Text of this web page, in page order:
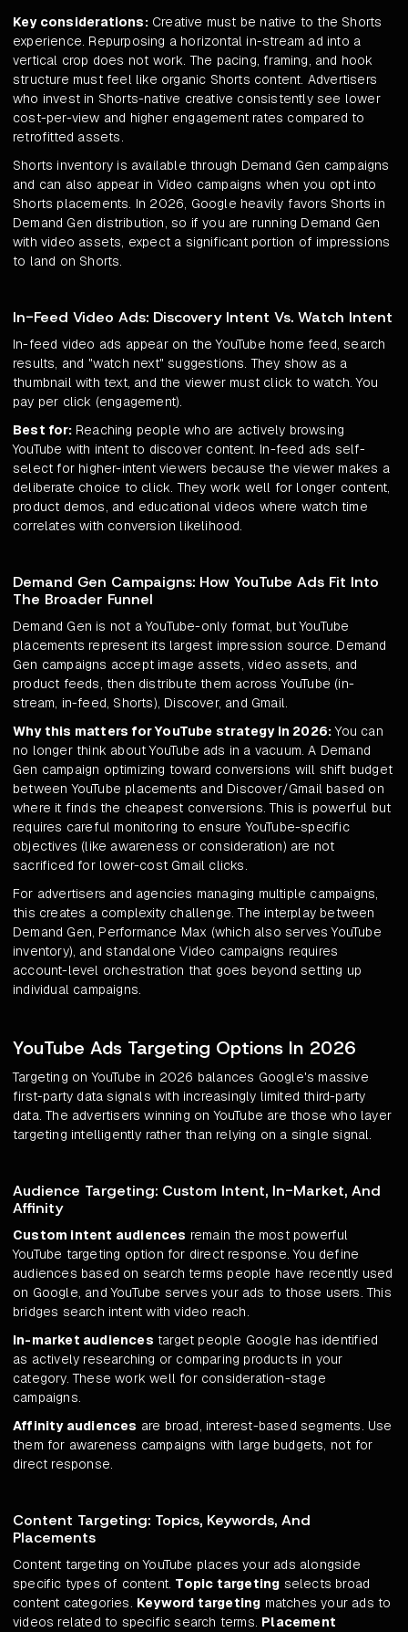
Key considerations:Creative must be native to the Shorts
experience. Repurposing a horizontal in-stream ad into a
vertical crop does not work. The pacing, framing, and hook
structure must feel like organic Shorts content. Advertisers
who invest in Shorts-native creative consistently see lower
cost-per-view and higher engagement rates compared to
retrofitted assets.
Shorts inventory is available through Demand Gen campaigns
and can also appear in Video campaigns when you opt into
Shorts placements. In 2026, Google heavily favors Shorts in
Demand Gen distribution, so if you are running Demand Gen
with video assets, expect a significant portion of impressions
to land on Shorts.
In-Feed Video Ads: Discovery Intent Vs. Watch Intent
In-feed video ads appear on the YouTube home feed, search
results, and "watch next" suggestions. They show as a
thumbnail with text, and the viewer must click to watch. You
pay per click (engagement).
Best for:Reaching people who are actively browsing
YouTube with intent to discover content. In-feed ads self-
select for higher-intent viewers because the viewer makes a
deliberate choice to click. They work well for longer content,
product demos, and educational videos where watch time
correlates with conversion likelihood.
Demand Gen Campaigns: How YouTube Ads Fit Into
The Broader Funnel
Demand Gen is not a YouTube-only format, but YouTube
placements represent its largest impression source. Demand
Gen campaigns accept image assets, video assets, and
product feeds, then distribute them across YouTube (in-
stream, in-feed, Shorts), Discover, and Gmail.
Why this matters for YouTube strategy in 2026:You can
no longer think about YouTube ads in a vacuum. A Demand
Gen campaign optimizing toward conversions will shift budget
between YouTube placements and Discover/Gmail based on
where it finds the cheapest conversions. This is powerful but
requires careful monitoring to ensure YouTube-specific
objectives (like awareness or consideration) are not
sacrificed for lower-cost Gmail clicks.
For advertisers and agencies managing multiple campaigns,
this creates a complexity challenge. The interplay between
Demand Gen, Performance Max (which also serves YouTube
inventory), and standalone Video campaigns requires
account-level orchestration that goes beyond setting up
individual campaigns.
YouTube Ads Targeting Options In 2026
Targeting on YouTube in 2026 balances Google's massive
first-party data signals with increasingly limited third-party
data. The advertisers winning on YouTube are those who layer
targeting intelligently rather than relying on a single signal.
Audience Targeting: Custom Intent, In-Market, And
Affinity
Custom intent audiences remain the most powerful
YouTube targeting option for direct response. You define
audiences based on search terms people have recently used
on Google, and YouTube serves your ads to those users. This
bridges search intent with video reach.
In-market audiences target people Google has identified
as actively researching or comparing products in your
category. These work well for consideration-stage
campaigns.
Affinity audiences are broad, interest-based segments. Use
them for awareness campaigns with large budgets, not for
direct response.
Content Targeting: Topics, Keywords, And
Placements
Content targeting on YouTube places your ads alongside
specific types of content. Topic targeting selects broad
content categories. Keyword targeting matches your ads to
videos related to specific search terms. Placement